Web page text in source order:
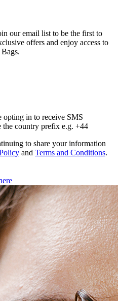
our email list to be the first to
offers and enjoy access to
opting in to receive SMS
the country prefix e.g. +44
to share your information
and Terms and Conditions.